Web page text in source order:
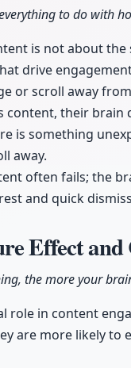
to do with
is not about
drive
or scroll away
content, their
is something
away.
often fails; the
and quick
Effect
the more your
role in content
are more likely to